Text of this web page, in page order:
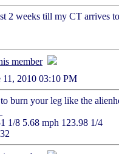
2 weeks till my CT arrives
11, 2010 03:10 PM
burn your leg like the
1/8 5.68 mph 123.98 1/4